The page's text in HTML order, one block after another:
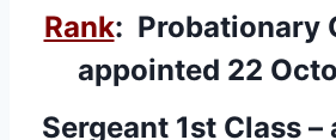
Rank: Probationary
appointed 22
Sergeant 1st Class –